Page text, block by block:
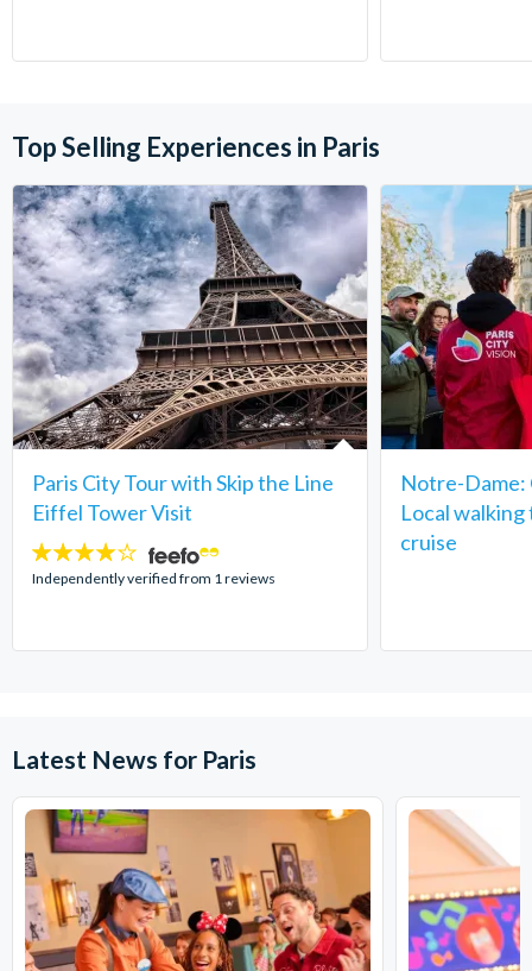
Top Selling Experiences in Paris
Paris City Tour with Skip the Line
Eiffel Tower Visit
4
stars:
Independently verified from 1 reviews
Notre-Dame:
Local
cruise
Latest News for Paris